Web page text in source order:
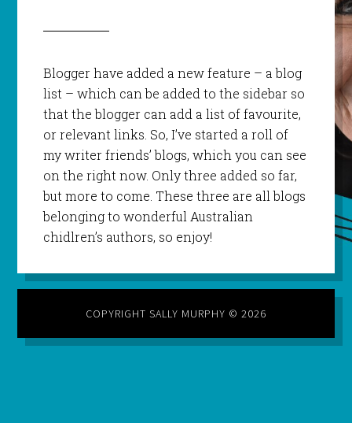
Blogger have added a new feature – a blog
list – which can be added to the sidebar so
that the blogger can add a list of favourite,
or relevant links. So, I’ve started a roll of
my writer friends’ blogs, which you can see
on the right now. Only three added so far,
but more to come. These three are all blogs
belonging to wonderful Australian
chidlren’s authors, so enjoy!
COPYRIGHT SALLY MURPHY © 2026